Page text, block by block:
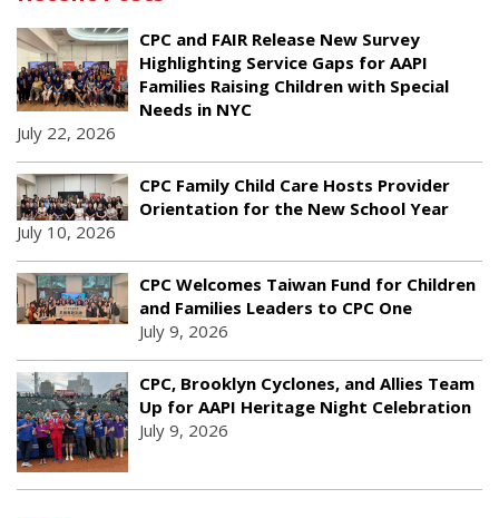
CPC and FAIR Release New Survey
Highlighting Service Gaps for AAPI
Families Raising Children with Special
Needs in NYC
July 22, 2026
CPC Family Child Care Hosts Provider
Orientation for the New School Year
July 10, 2026
CPC Welcomes Taiwan Fund for Children
and Families Leaders to CPC One
July 9, 2026
CPC, Brooklyn Cyclones, and Allies Team
Up for AAPI Heritage Night Celebration
July 9, 2026